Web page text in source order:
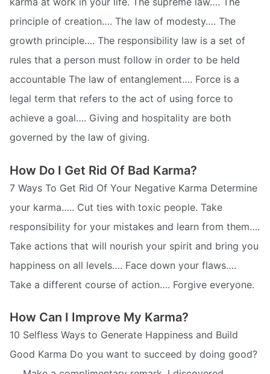
principle of creation…. The law of modesty…. The
growth principle…. The responsibility law is a set of
rules that a person must follow in order to be held
accountable The law of entanglement…. Force is a
legal term that refers to the act of using force to
achieve a goal…. Giving and hospitality are both
governed by the law of giving.
How Do I Get Rid Of Bad Karma?
7 Ways To Get Rid Of Your Negative Karma Determine
your karma….. Cut ties with toxic people. Take
responsibility for your mistakes and learn from them….
Take actions that will nourish your spirit and bring you
happiness on all levels…. Face down your flaws….
Take a different course of action…. Forgive everyone.
How Can I Improve My Karma?
10 Selfless Ways to Generate Happiness and Build
Good Karma Do you want to succeed by doing good?